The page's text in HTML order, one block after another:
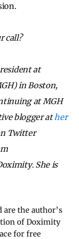
call?
at
in Boston,
at MGH
blogger at her
Twitter
She is
the author’s
of Doximity
for free